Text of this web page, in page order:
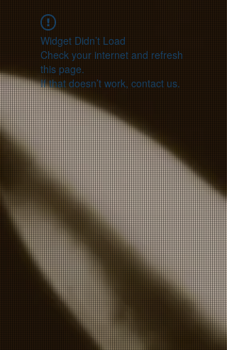
Widget Didn’t Load
Check your internet and refresh
this page.
If that doesn’t work, contact us.